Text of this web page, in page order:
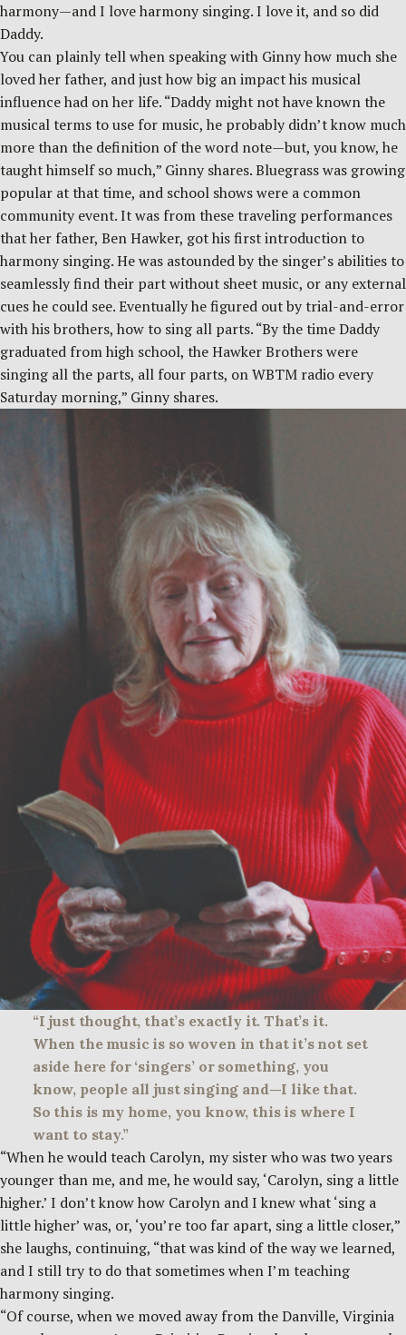
harmony—and I love harmony singing. I love it, and so did
Daddy.
You can plainly tell when speaking with Ginny how much she
loved her father, and just how big an impact his musical
influence had on her life. “Daddy might not have known the
musical terms to use for music, he probably didn’t know much
more than the definition of the word note—but, you know, he
taught himself so much,” Ginny shares. Bluegrass was growing
popular at that time, and school shows were a common
community event. It was from these traveling performances
that her father, Ben Hawker, got his first introduction to
harmony singing. He was astounded by the singer’s abilities to
seamlessly find their part without sheet music, or any external
cues he could see. Eventually he figured out by trial-and-error
with his brothers, how to sing all parts. “By the time Daddy
graduated from high school, the Hawker Brothers were
singing all the parts, all four parts, on WBTM radio every
Saturday morning,” Ginny shares.
“I just thought, that’s exactly it. That’s it.
When the music is so woven in that it’s not set
aside here for ‘singers’ or something, you
know, people all just singing and—I like that.
So this is my home, you know, this is where I
want to stay.”
“When he would teach Carolyn, my sister who was two years
younger than me, and me, he would say, ‘Carolyn, sing a little
higher.’ I don’t know how Carolyn and I knew what ‘sing a
little higher’ was, or, ‘you’re too far apart, sing a little closer,”
she laughs, continuing, “that was kind of the way we learned,
and I still try to do that sometimes when I’m teaching
harmony singing.
“Of course, when we moved away from the Danville, Virginia